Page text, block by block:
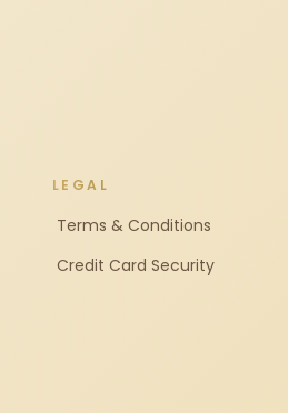
LEGAL
Terms & Conditions
Credit Card Security